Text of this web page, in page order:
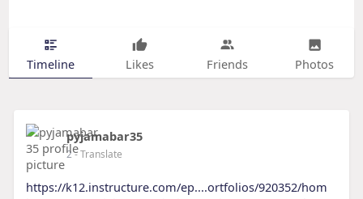
Timeline Likes Friends Photos
pyjamabar35
2- Translate
https://k12.instructure.com/ep....ortfolios/920352/hom